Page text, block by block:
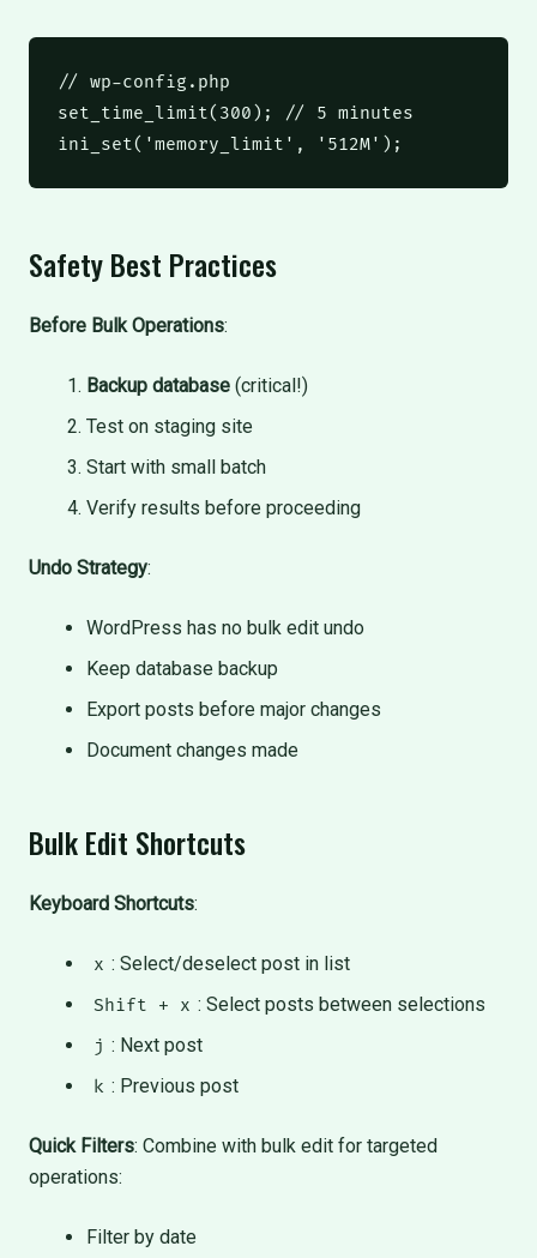
// wp-config.php
set_time_limit( 300 );
// 5 minutes
ini_set( 'memory_limit' , '512M' );
Safety Best Practices
Before Bulk Operations:
Backup database (critical!)
Test on staging site
Start with small batch
Verify results before proceeding
Undo Strategy:
WordPress has no bulk edit undo
Keep database backup
Export posts before major changes
Document changes made
Bulk Edit Shortcuts
Keyboard Shortcuts:
x : Select/deselect post in list
Shift + x : Select posts between selections
j : Next post
k : Previous post
Quick Filters: Combine with bulk edit for targeted
operations:
Filter by date